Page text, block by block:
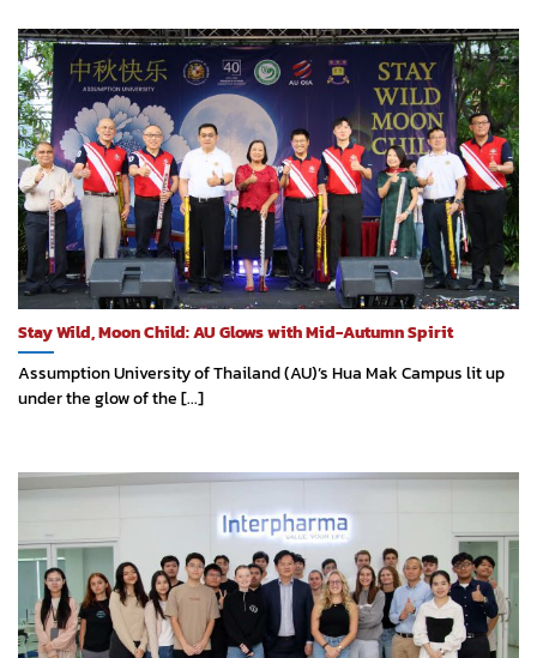
Stay Wild, Moon Child: AU Glows with Mid-Autumn Spirit
Assumption University of Thailand (AU)’s Hua Mak Campus lit up
under the glow of the [...]